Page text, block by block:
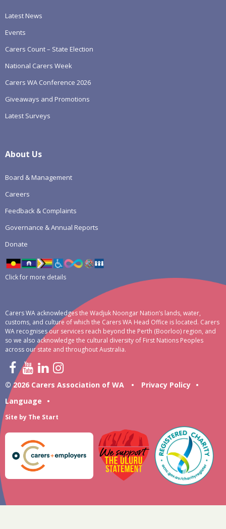
Latest News
Events
Carers Count – State Election
National Carers Week
Carers WA Conference 2026
Giveaways and Promotions
Latest Surveys
About Us
Board & Management
Careers
Feedback & Complaints
Governance & Annual Reports
Donate
Click for more details
Carers WA acknowledges the Wadjuk Noongar Nation’s lands, water,
customs, and culture of which the Carers WA Head Office is located. Carers
WA recognises our services reach beyond the Perth (Boorloo) region, and
so we also acknowledge the cultural diversity of First Nations Peoples
across our state and throughout Australia.
© 2026 Carers Association of WA • Privacy Policy •
Language
•
Site by The Start